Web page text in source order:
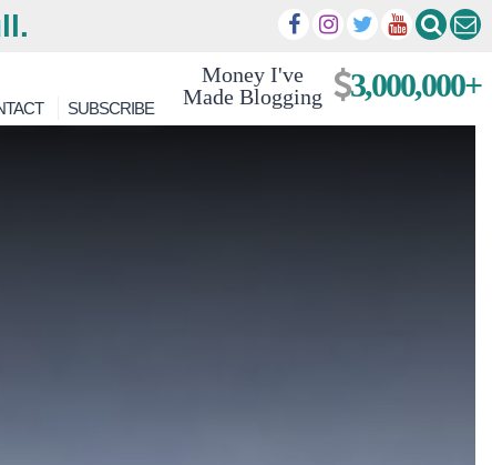
Money I've
Made Blogging
3,000,000+
SUBSCRIBE